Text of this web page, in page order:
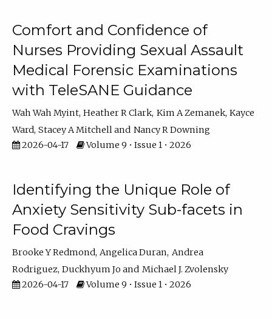
Comfort and Confidence of
Nurses Providing Sexual Assault
Medical Forensic Examinations
with TeleSANE Guidance
Wah Wah Myint Heather R Clark Kim A Zemanek Kayce
Ward Stacey A Mitchell
Nancy R Downing
2026-04-17
Volume 9 • Issue 1 • 2026
Identifying the Unique Role of
Anxiety Sensitivity Sub-facets in
Food Cravings
Brooke Y Redmond Angelica Duran Andrea
Rodriguez Duckhyum Jo
Michael J. Zvolensky
2026-04-17
Volume 9 • Issue 1 • 2026